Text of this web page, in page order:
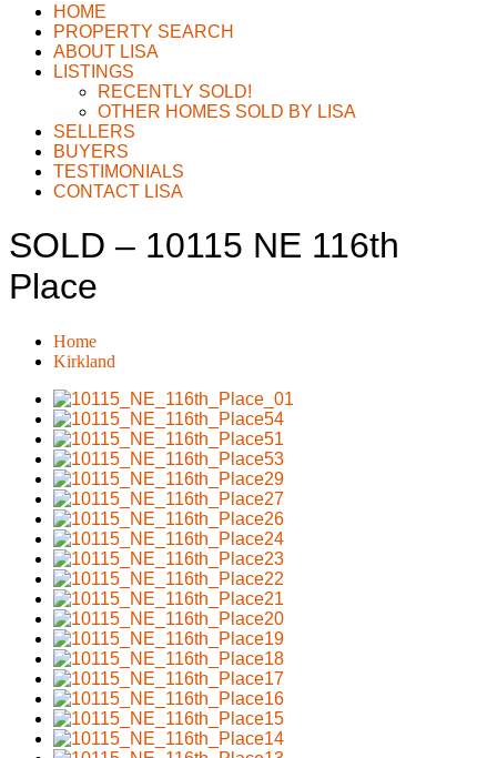
HOME
PROPERTY SEARCH
ABOUT LISA
LISTINGS
RECENTLY SOLD!
OTHER HOMES SOLD BY LISA
SELLERS
BUYERS
TESTIMONIALS
CONTACT LISA
SOLD – 10115 NE 116th
Place
Home
Kirkland